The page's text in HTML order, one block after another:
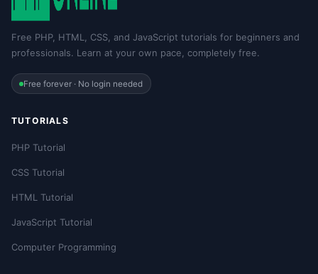
Free PHP, HTML, CSS, and JavaScript tutorials for beginners and
professionals. Learn at your own pace, completely free.
Free forever · No login needed
TUTORIALS
PHP Tutorial
CSS Tutorial
HTML Tutorial
JavaScript Tutorial
Computer Programming